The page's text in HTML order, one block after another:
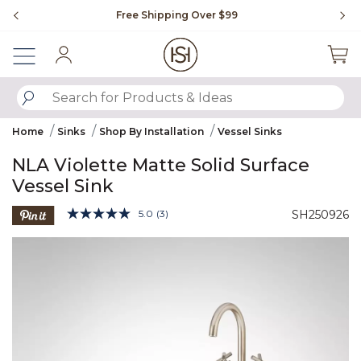
Free Shipping Over $99
SUBMIT SEARCH KEYWORDS
Home Sinks Shop By Installation Vessel Sinks
NLA Violette Matte Solid Surface
Vessel Sink
SH250926
3.3 out of 5 Customer Rating
5.0 Read
(3)